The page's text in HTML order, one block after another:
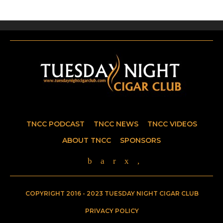
TNCC PODCAST TNCC NEWS
TNCC VIDEOS
ABOUT TNCC
SPONSORS
COPYRIGHT 2016 - 2023 TUESDAY NIGHT CIGAR CLUB
PRIVACY POLICY